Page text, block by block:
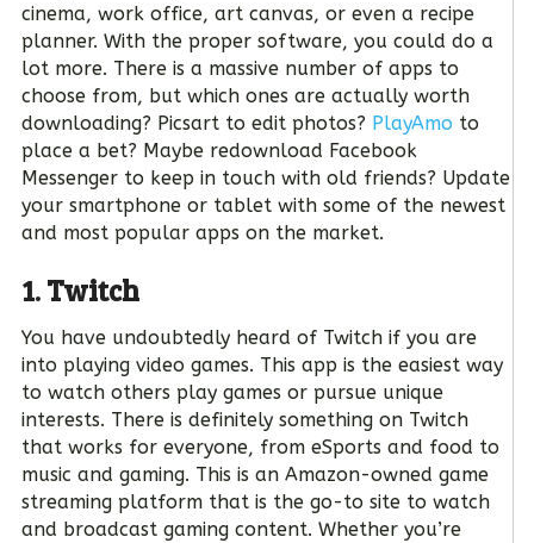
cinema, work office, art canvas, or even a recipe
planner. With the proper software, you could do a
lot more. There is a massive number of apps to
choose from, but which ones are actually worth
downloading? Picsart to edit photos? PlayAmo to
place a bet? Maybe redownload Facebook
Messenger to keep in touch with old friends? Update
your smartphone or tablet with some of the newest
and most popular apps on the market.
1. Twitch
You have undoubtedly heard of Twitch if you are
into playing video games. This app is the easiest way
to watch others play games or pursue unique
interests. There is definitely something on Twitch
that works for everyone, from eSports and food to
music and gaming. This is an Amazon-owned game
streaming platform that is the go-to site to watch
and broadcast gaming content. Whether you’re